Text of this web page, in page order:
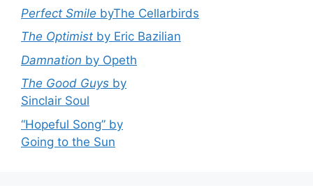
Perfect Smile byThe Cellarbirds
The Optimist by Eric Bazilian
Damnation by Opeth
The Good Guys by
Sinclair Soul
“Hopeful Song” by
Going to the Sun